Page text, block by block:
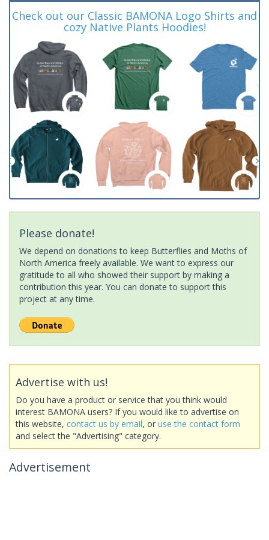
Check out our Classic BAMONA Logo Shirts and
cozy Native Plants Hoodies!
Please donate!
We depend on donations to keep Butterflies and Moths of
North America freely available. We want to express our
gratitude to all who showed their support by making a
contribution this year. You can donate to support this
project at any time.
Advertise with us!
Do you have a product or service that you think would
interest BAMONA users? If you would like to advertise on
this website, contact us by email, or use the contact form
and select the "Advertising" category.
Advertisement